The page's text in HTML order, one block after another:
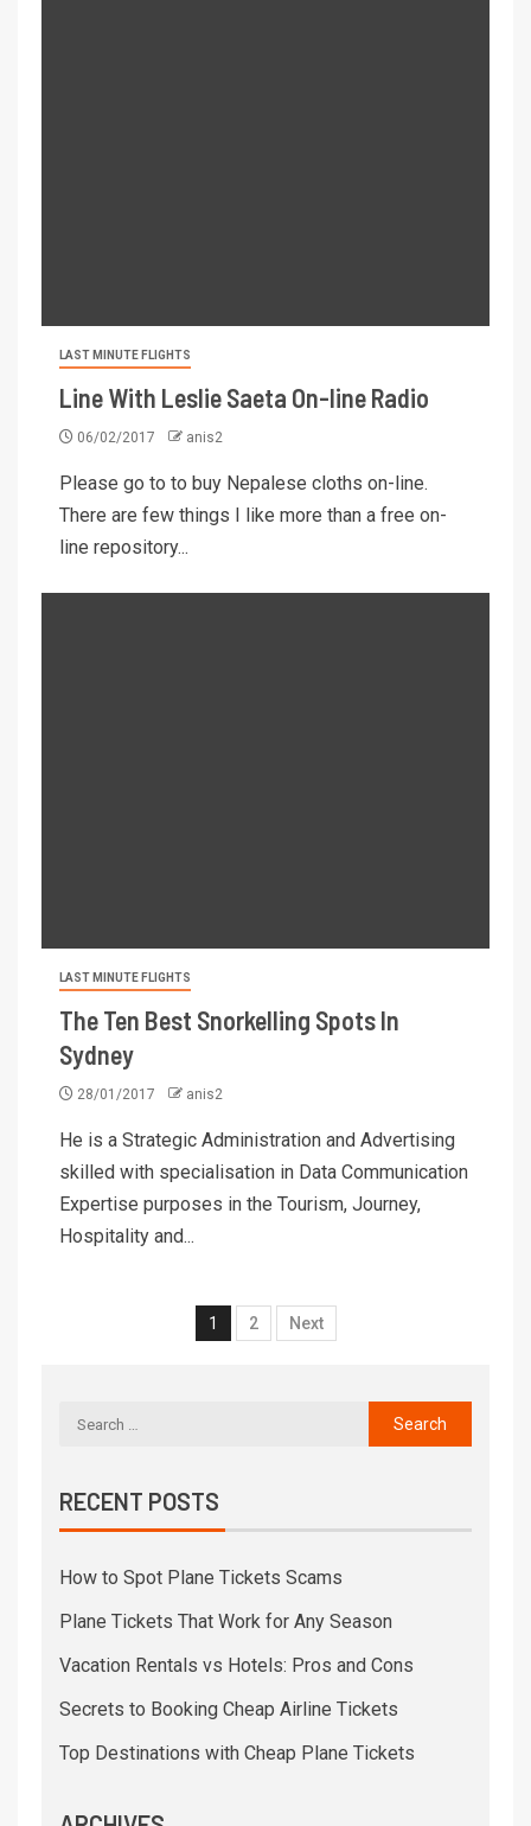
LAST MINUTE FLIGHTS
Line With Leslie Saeta On-line Radio
06/02/2017 anis2
Please go to to buy Nepalese cloths on-line.
There are few things I like more than a free on-
line repository...
LAST MINUTE FLIGHTS
The Ten Best Snorkelling Spots In
Sydney
28/01/2017 anis2
He is a Strategic Administration and Advertising
skilled with specialisation in Data Communication
Expertise purposes in the Tourism, Journey,
Hospitality and...
1 2 Next
RECENT POSTS
How to Spot Plane Tickets Scams
Plane Tickets That Work for Any Season
Vacation Rentals vs Hotels: Pros and Cons
Secrets to Booking Cheap Airline Tickets
Top Destinations with Cheap Plane Tickets